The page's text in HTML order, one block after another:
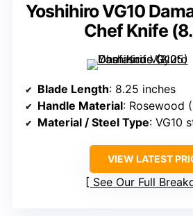
Yoshihiro VG10
Chef Knife
Blade Length: 8.25 inches
Handle Material: Rosewood
Material / Steel Type: VG10
VIEW LATEST
See Our Full